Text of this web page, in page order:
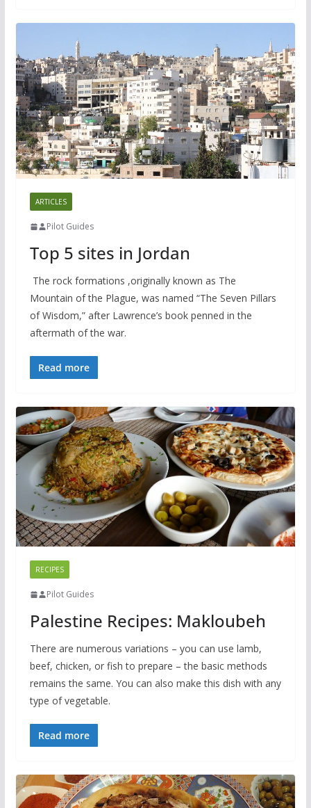
ARTICLES
Pilot Guides
Top 5 sites in Jordan
The rock formations ,originally known as The
Mountain of the Plague, was named “The Seven Pillars
of Wisdom,” after Lawrence’s book penned in the
aftermath of the war.
Read more
RECIPES
Pilot Guides
Palestine Recipes: Makloubeh
There are numerous variations – you can use lamb,
beef, chicken, or fish to prepare – the basic methods
remains the same. You can also make this dish with any
type of vegetable.
Read more